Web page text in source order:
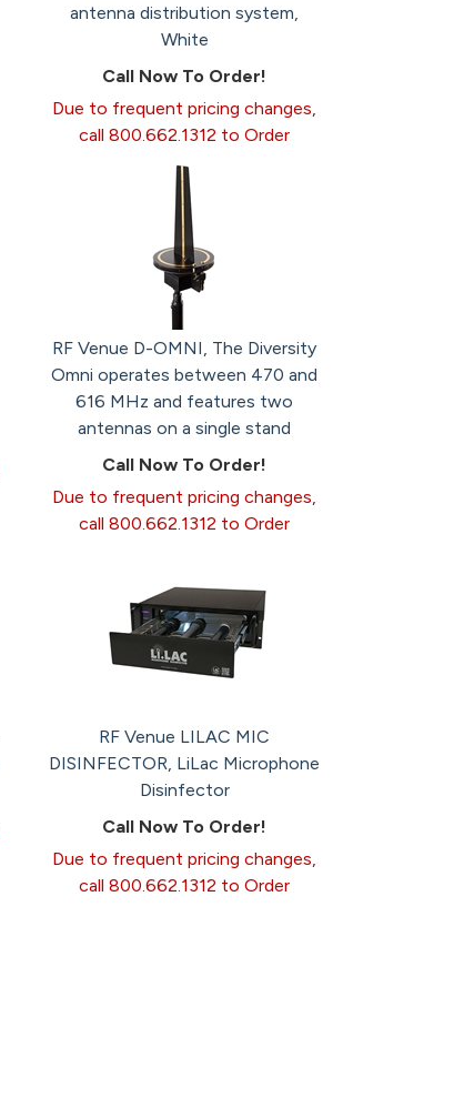
antenna distribution system,
White
Call Now To Order!
Due to frequent pricing changes,
call 800.662.1312 to Order
RF Venue D-OMNI, The Diversity
Omni operates between 470 and
616 MHz and features two
antennas on a single stand
Call Now To Order!
Due to frequent pricing changes,
call 800.662.1312 to Order
RF Venue LILAC MIC
DISINFECTOR, LiLac Microphone
Disinfector
Call Now To Order!
Due to frequent pricing changes,
call 800.662.1312 to Order